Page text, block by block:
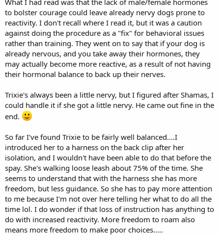
to bolster courage could leave already nervy dogs prone to
reactivity. I don't recall where I read it, but it was a caution
against doing the procedure as a "fix" for behavioral issues
rather than training. They went on to say that if your dog is
already nervous, and you take away their hormones, they
may actually become more reactive, as a result of not having
their hormonal balance to back up their nerves.
Trixie's always been a little nervy, but I figured after Shamas, I
could handle it if she got a little nervy. He came out fine in the
end.
So far I've found Trixie to be fairly well balanced....I
introduced her to a harness on the back clip after her
isolation, and I wouldn't have been able to do that before the
spay. She's walking loose leash about 75% of the time. She
seems to understand that with the harness she has more
freedom, but less guidance. So she has to pay more attention
to me because I'm not over here telling her what to do all the
time lol. I do wonder if that loss of instruction has anything to
do with increased reactivity. More freedom to roam also
means more freedom to make poor choices.....